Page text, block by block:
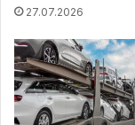
27.07.2026